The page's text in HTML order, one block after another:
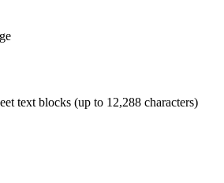
text blocks (up to 12,288 characters)